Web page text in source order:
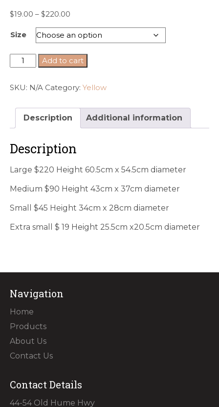
$19.00 – $220.00
$19.00
through
$220.00
Size
Yellow
glazed
style
quantity
Add to cart
SKU: N/A Category: Yellow
Description Additional information
Description
Large $220 Height 60.5cm x 54.5cm diameter
Medium $90 Height 43cm x 37cm diameter
Small $45 Height 34cm x 28cm diameter
Extra small $ 19 Height 25.5cm x20.5cm diameter
Navigation
Home
Products
About Us
Contact Us
Contact Details
44-54 Old Hume Hwy